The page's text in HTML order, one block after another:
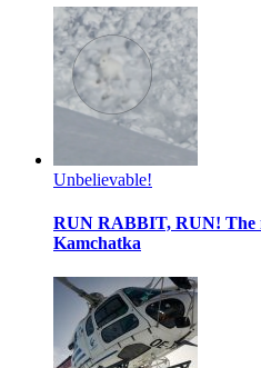
Unbelievable!
RUN RABBIT, RUN! The
Kamchatka